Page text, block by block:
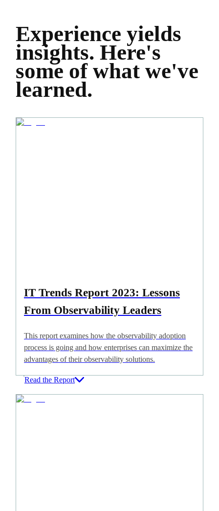
Experience yields
insights. Here's
some of what we've
learned.
IT Trends Report 2023: Lessons
From Observability Leaders
This report examines how the observability adoption
process is going and how enterprises can maximize the
advantages of their observability solutions.
Read the Report